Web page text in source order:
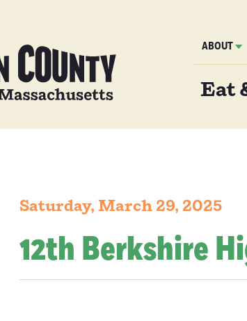
ABOUT
Eat
Saturday, March 29, 2025
12th Berkshire